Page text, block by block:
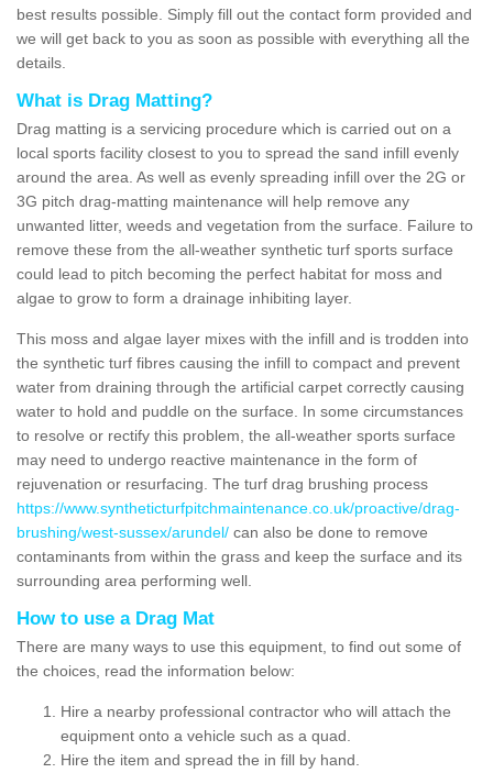
best results possible. Simply fill out the contact form provided and
we will get back to you as soon as possible with everything all the
details.
What is Drag Matting?
Drag matting is a servicing procedure which is carried out on a
local sports facility closest to you to spread the sand infill evenly
around the area. As well as evenly spreading infill over the 2G or
3G pitch drag-matting maintenance will help remove any
unwanted litter, weeds and vegetation from the surface. Failure to
remove these from the all-weather synthetic turf sports surface
could lead to pitch becoming the perfect habitat for moss and
algae to grow to form a drainage inhibiting layer.
This moss and algae layer mixes with the infill and is trodden into
the synthetic turf fibres causing the infill to compact and prevent
water from draining through the artificial carpet correctly causing
water to hold and puddle on the surface. In some circumstances
to resolve or rectify this problem, the all-weather sports surface
may need to undergo reactive maintenance in the form of
rejuvenation or resurfacing. The turf drag brushing process
https://www.syntheticturfpitchmaintenance.co.uk/proactive/drag-
brushing/west-sussex/arundel/ can also be done to remove
contaminants from within the grass and keep the surface and its
surrounding area performing well.
How to use a Drag Mat
There are many ways to use this equipment, to find out some of
the choices, read the information below:
Hire a nearby professional contractor who will attach the
equipment onto a vehicle such as a quad.
Hire the item and spread the in fill by hand.